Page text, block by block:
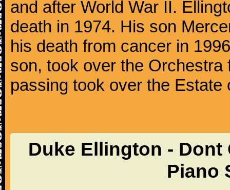
and after World War II.
death in 1974. His son
his death from cancer in
son, took over the
passing took over the
Duke Ellington -
Piano